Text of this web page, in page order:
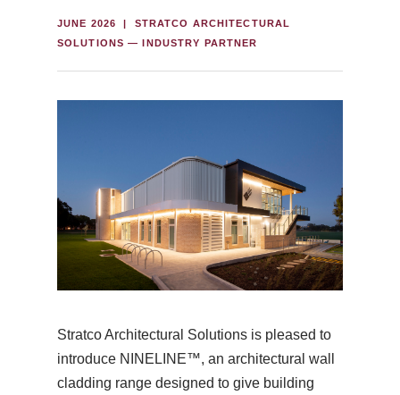
JUNE 2026 | STRATCO ARCHITECTURAL
SOLUTIONS — INDUSTRY PARTNER
Stratco Architectural Solutions is pleased to
introduce NINELINE™, an architectural wall
cladding range designed to give building